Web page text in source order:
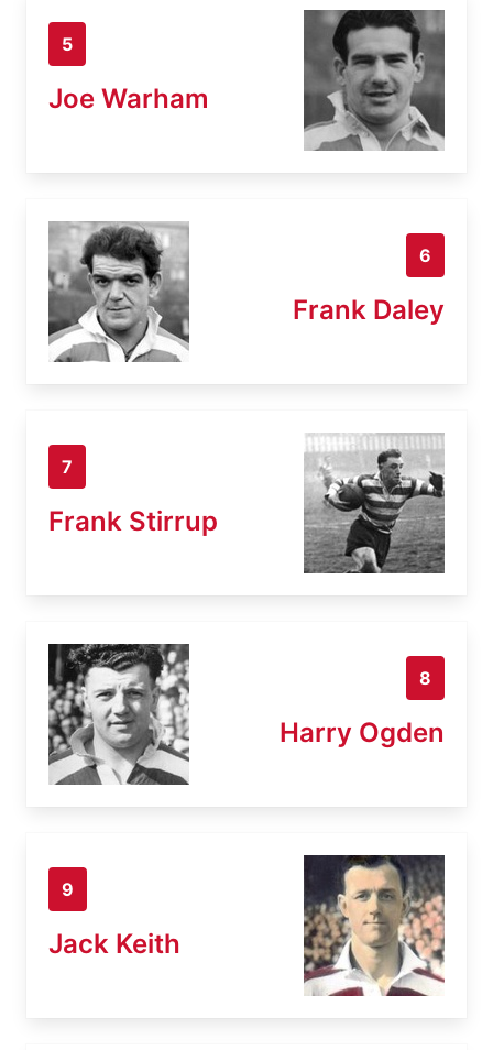
5
Joe Warham
6
Frank Daley
7
Frank Stirrup
8
Harry Ogden
9
Jack Keith